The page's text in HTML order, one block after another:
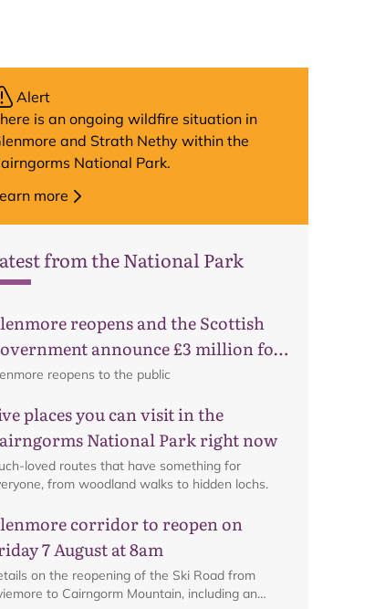
Alert
is an ongoing wildfire situation in
and Strath Nethy within the
National Park.
more
from the National Park
reopens and the Scottish
announce £3 million for
recovery
reopens to the public
places you can visit in the
National Park right now
loved routes that have something for
from woodland walks to hidden lochs.
corridor to reopen on
7 August at 8am
on the reopening of the Ski Road from
to Cairngorm Mountain, including an